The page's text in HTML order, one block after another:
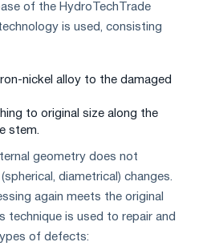
of the HydroTechTrade
is used, consisting
nickel alloy to the damaged
to original size along the
stem.
geometry does not
diametrical) changes.
again meets the original
technique is used to repair and
of defects: